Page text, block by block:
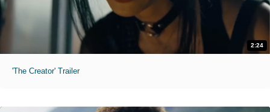
2:24
'The Creator' Trailer